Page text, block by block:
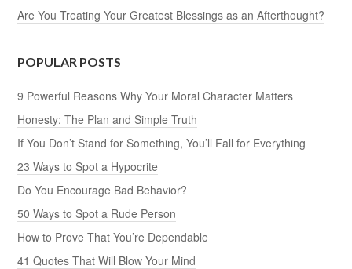
Are You Treating Your Greatest Blessings as an Afterthought?
POPULAR POSTS
9 Powerful Reasons Why Your Moral Character Matters
Honesty: The Plan and Simple Truth
If You Don’t Stand for Something, You’ll Fall for Everything
23 Ways to Spot a Hypocrite
Do You Encourage Bad Behavior?
50 Ways to Spot a Rude Person
How to Prove That You’re Dependable
41 Quotes That Will Blow Your Mind